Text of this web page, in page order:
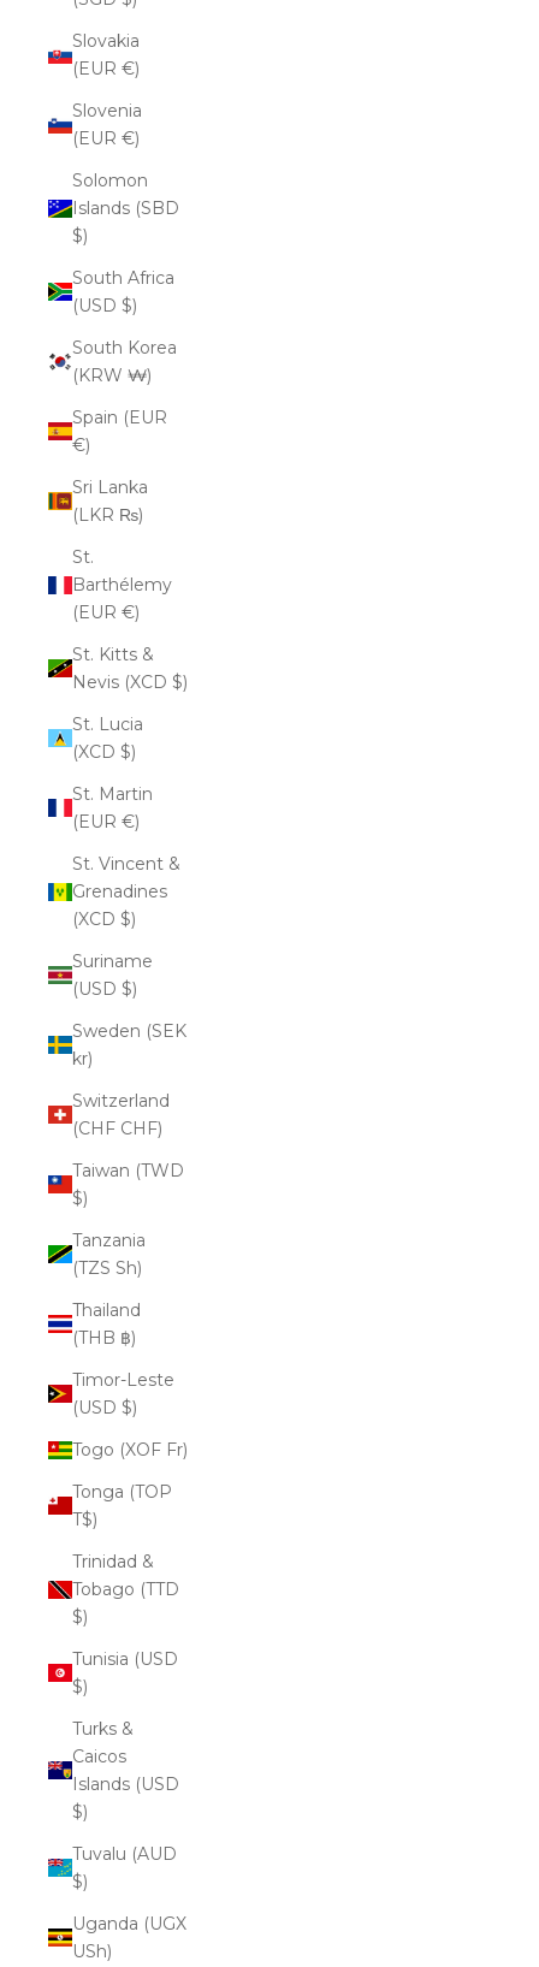
Slovakia
(EUR €)
Slovenia
(EUR €)
Solomon
Islands (SBD
$)
South Africa
(USD $)
South Korea
(KRW ₩)
Spain (EUR
€)
Sri Lanka
(LKR ₨)
St.
Barthélemy
(EUR €)
St. Kitts &
Nevis (XCD $)
St. Lucia
(XCD $)
St. Martin
(EUR €)
St. Vincent &
Grenadines
(XCD $)
Suriname
(USD $)
Sweden (SEK
kr)
Switzerland
(CHF CHF)
Taiwan (TWD
$)
Tanzania
(TZS Sh)
Thailand
(THB ฿)
Timor-Leste
(USD $)
Togo (XOF Fr)
Tonga (TOP
T$)
Trinidad &
Tobago (TTD
$)
Tunisia (USD
$)
Turks &
Caicos
Islands (USD
$)
Tuvalu (AUD
$)
Uganda (UGX
USh)